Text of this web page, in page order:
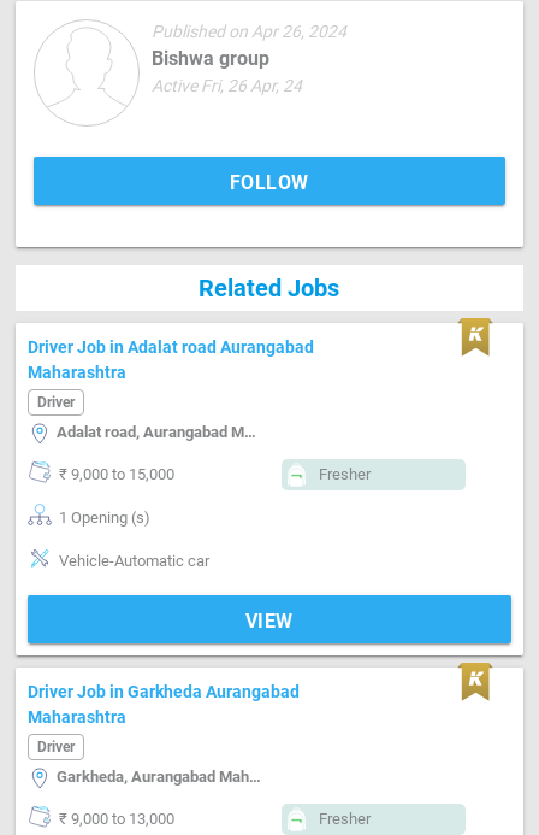
Published on Apr 26, 2024
Bishwa group
Active Fri, 26 Apr, 24
FOLLOW
Related Jobs
Driver Job in Adalat road Aurangabad
Maharashtra
Driver
Adalat road, Aurangabad Maharashtra
₹ 9,000 to 15,000 Fresher
1 Opening (s)
Vehicle-Automatic car
VIEW
Driver Job in Garkheda Aurangabad
Maharashtra
Driver
Garkheda, Aurangabad Maharashtra
₹ 9,000 to 13,000 Fresher